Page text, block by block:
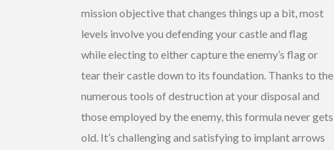
mission objective that changes things up a bit, most
levels involve you defending your castle and flag
while electing to either capture the enemy’s flag or
tear their castle down to its foundation. Thanks to the
numerous tools of destruction at your disposal and
those employed by the enemy, this formula never gets
old. It’s challenging and satisfying to implant arrows